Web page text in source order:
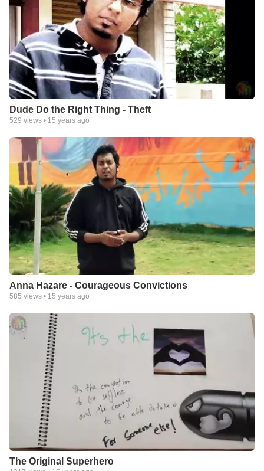
Dude Do the Right Thing - Theft
529 views • 15 years ago
Anna Hazare - Courageous Convictions
585 views • 15 years ago
The Original Superhero